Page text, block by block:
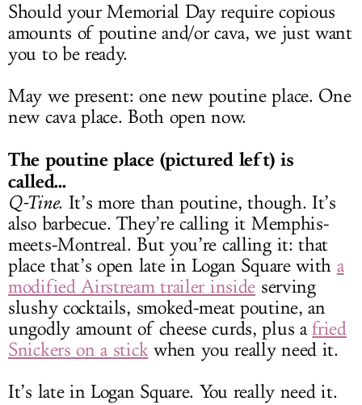
Should your Memorial Day require copious
amounts of poutine and/or cava, we just want
you to be ready.
May we present: one new poutine place. One
new cava place. Both open now.
The poutine place (pictured left) is
called...
Q-Tine. It’s more than poutine, though. It’s
also barbecue. They’re calling it Memphis-
meets-Montreal. But you’re calling it: that
place that’s open late in Logan Square with a
modified Airstream trailer inside serving
slushy cocktails, smoked-meat poutine, an
ungodly amount of cheese curds, plus afried
Snickers on a stickwhen you really need it.
It’s late in Logan Square. You really need it.